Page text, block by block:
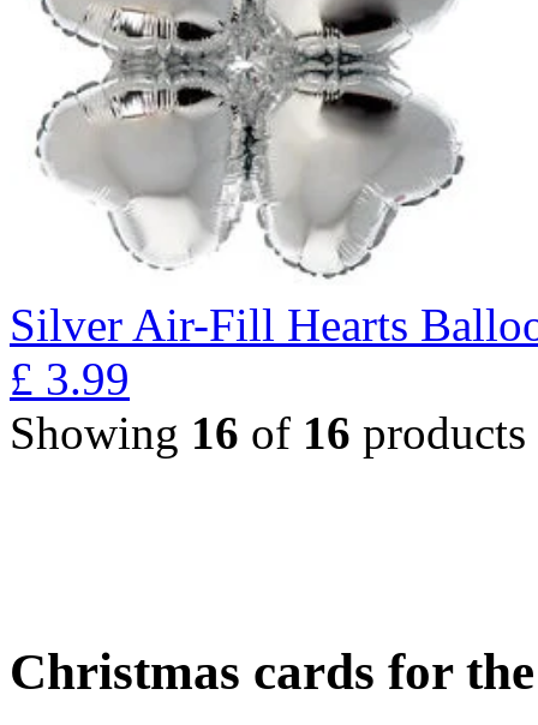
Silver Air-Fill Hearts
£ 3.99
Showing 16 of 16 products
Christmas cards for